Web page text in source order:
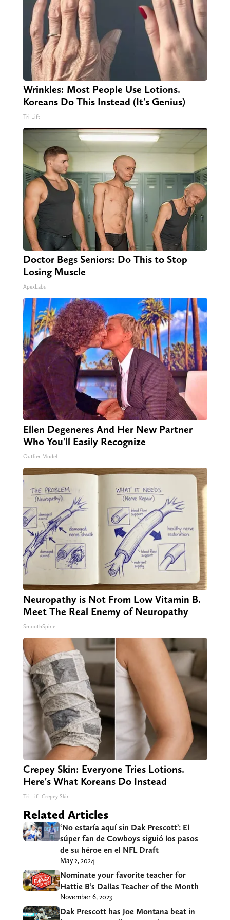
Wrinkles: Most People Use Lotions.
Koreans Do This Instead (It's Genius)
Tri Lift
Doctor Begs Seniors: Do This to Stop
Losing Muscle
ApexLabs
Ellen Degeneres And Her New Partner
Who You'll Easily Recognize
Outlier Model
Neuropathy is Not From Low Vitamin B.
Meet The Real Enemy of Neuropathy
SmoothSpine
Crepey Skin: Everyone Tries Lotions.
Here's What Koreans Do Instead
Tri Lift Crepey Skin
Related Articles
‘No estaría aquí sin Dak Prescott’: El
súper fan de Cowboys siguió los pasos
de su héroe en el NFL Draft
May 2, 2024
Nominate your favorite teacher for
Hattie B’s Dallas Teacher of the Month
November 6, 2023
Dak Prescott has Joe Montana beat in